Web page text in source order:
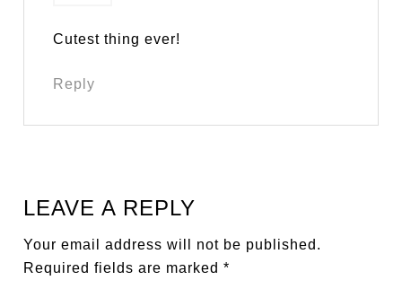
Cutest thing ever!
Reply
LEAVE A REPLY
Your email address will not be published.
Required fields are marked*